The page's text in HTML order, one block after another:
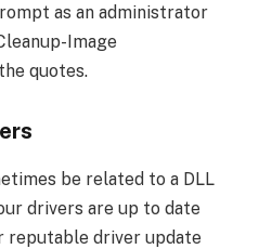
as an administrator
Image
quotes.
be related to a DLL
drivers are up to date
reputable driver update